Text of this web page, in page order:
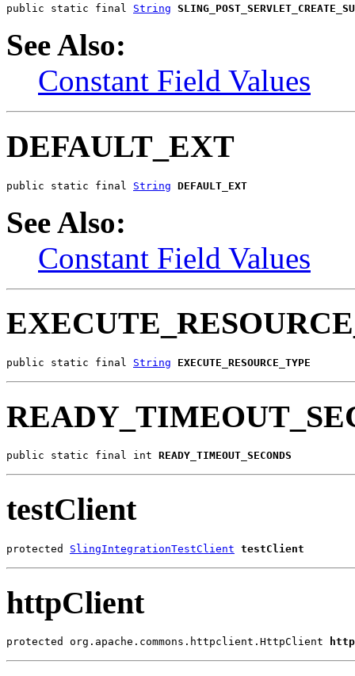
public static final String
See Also:
Constant Field Values
DEFAULT_EXT
public static final String DEFAULT_EXT
See Also:
Constant Field Values
public static final String EXECUTE_RESOURCE_TYPE
public static final int READY_TIMEOUT_SECONDS
testClient
protected SlingIntegrationTestClient testClient
httpClient
protected org.apache.commons.httpclient.HttpClient